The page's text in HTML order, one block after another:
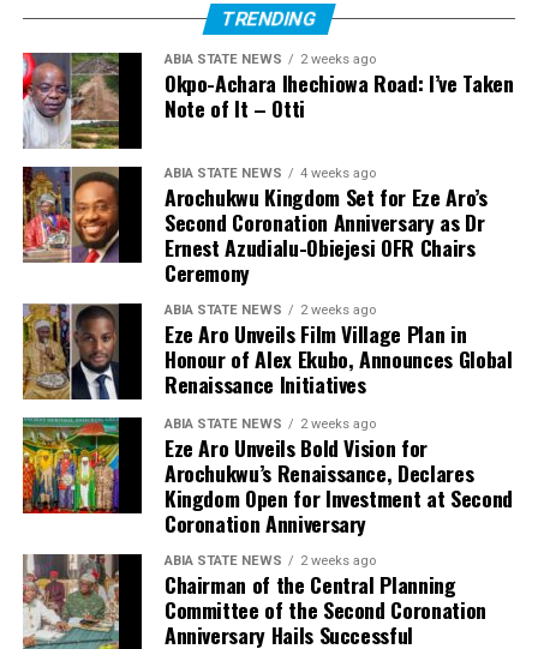
TRENDING
ABIA STATE NEWS 2 weeks ago
Okpo-Achara Ihechiowa Road: I’ve Taken
Note of It – Otti
ABIA STATE NEWS 4 weeks ago
Arochukwu Kingdom Set for Eze Aro’s
Second Coronation Anniversary as Dr
Ernest Azudialu-Obiejesi OFR Chairs
Ceremony
ABIA STATE NEWS 2 weeks ago
Eze Aro Unveils Film Village Plan in
Honour of Alex Ekubo, Announces Global
Renaissance Initiatives
ABIA STATE NEWS 2 weeks ago
Eze Aro Unveils Bold Vision for
Arochukwu’s Renaissance, Declares
Kingdom Open for Investment at Second
Coronation Anniversary
ABIA STATE NEWS 2 weeks ago
Chairman of the Central Planning
Committee of the Second Coronation
Anniversary Hails Successful